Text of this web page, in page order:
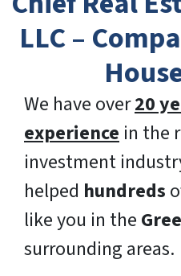
LLC –
We have over20
experience in the
investment
helped hundreds
like you in the
surrounding areas.